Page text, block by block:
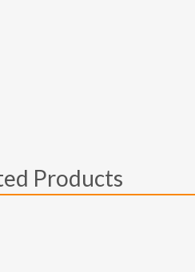
Products